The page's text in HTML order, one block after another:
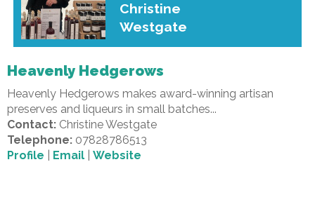
Christine
Westgate
Heavenly Hedgerows
Heavenly Hedgerows makes award-winning artisan
preserves and liqueurs in small batches...
Contact: Christine Westgate
Telephone: 07828786513
Profile
Email Website